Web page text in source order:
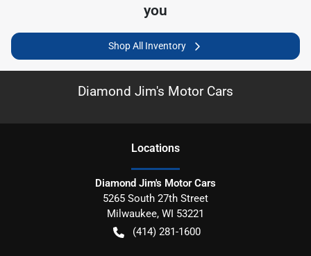
you
Shop All Inventory
Diamond Jim's Motor Cars
Locations
Diamond Jim's Motor Cars
5265 South 27th Street
Milwaukee, WI 53221
(414) 281-1600